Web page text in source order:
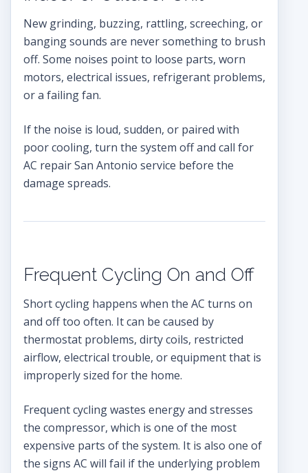
New grinding, buzzing, rattling, screeching, or
banging sounds are never something to brush
off. Some noises point to loose parts, worn
motors, electrical issues, refrigerant problems,
or a failing fan.
If the noise is loud, sudden, or paired with
poor cooling, turn the system off and call for
AC repair San Antonio service before the
damage spreads.
Frequent Cycling On and Off
Short cycling happens when the AC turns on
and off too often. It can be caused by
thermostat problems, dirty coils, restricted
airflow, electrical trouble, or equipment that is
improperly sized for the home.
Frequent cycling wastes energy and stresses
the compressor, which is one of the most
expensive parts of the system. It is also one of
the signs AC will fail if the underlying problem